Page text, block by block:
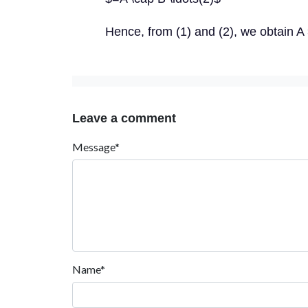
Hence, from (1) and (2), we obtain A
Leave a comment
Message*
Name*